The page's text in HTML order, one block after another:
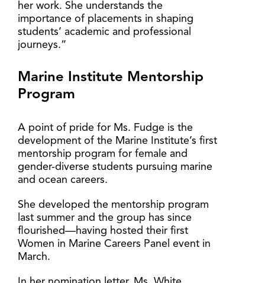
her work. She understands the
importance of placements in shaping
students’ academic and professional
journeys.”
Marine Institute Mentorship
Program
A point of pride for Ms. Fudge is the
development of the Marine Institute’s first
mentorship program for female and
gender-diverse students pursuing marine
and ocean careers.
She developed the mentorship program
last summer and the group has since
flourished—having hosted their first
Women in Marine Careers Panel event in
March.